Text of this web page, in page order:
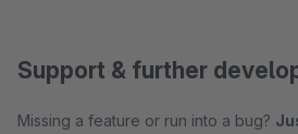
Support & further
Missing a feature or run into a bug?